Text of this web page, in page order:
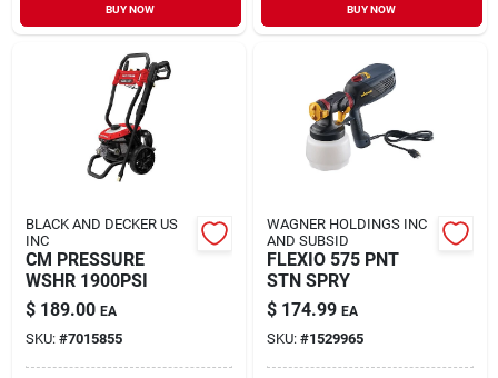
BUY NOW BUY NOW
BLACK AND DECKER US
INC
CM PRESSURE
WSHR 1900PSI
$ 189.00 EA
SKU: #7015855
WAGNER HOLDINGS INC
AND SUBSID
FLEXIO 575 PNT
STN SPRY
$ 174.99 EA
SKU: #1529965